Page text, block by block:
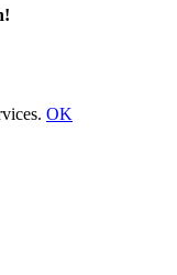
OK